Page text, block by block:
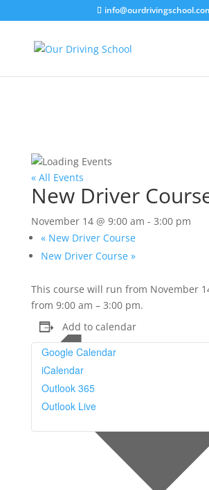
« All Events
New Driver
November 14 @ 9:00 am - 3:00 pm
«New Driver Course
New Driver Course »
This course will run from November
from 9:00 am – 3:00 pm.
Add to calendar
Google Calendar
iCalendar
Outlook 365
Outlook Live